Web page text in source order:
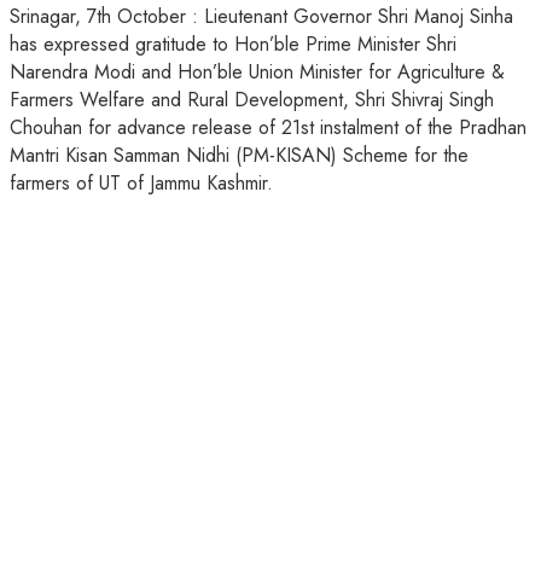
Srinagar, 7th October : Lieutenant Governor Shri Manoj Sinha
has expressed gratitude to Hon’ble Prime Minister Shri
Narendra Modi and Hon’ble Union Minister for Agriculture &
Farmers Welfare and Rural Development, Shri Shivraj Singh
Chouhan for advance release of 21st instalment of the Pradhan
Mantri Kisan Samman Nidhi (PM-KISAN) Scheme for the
farmers of UT of Jammu Kashmir.